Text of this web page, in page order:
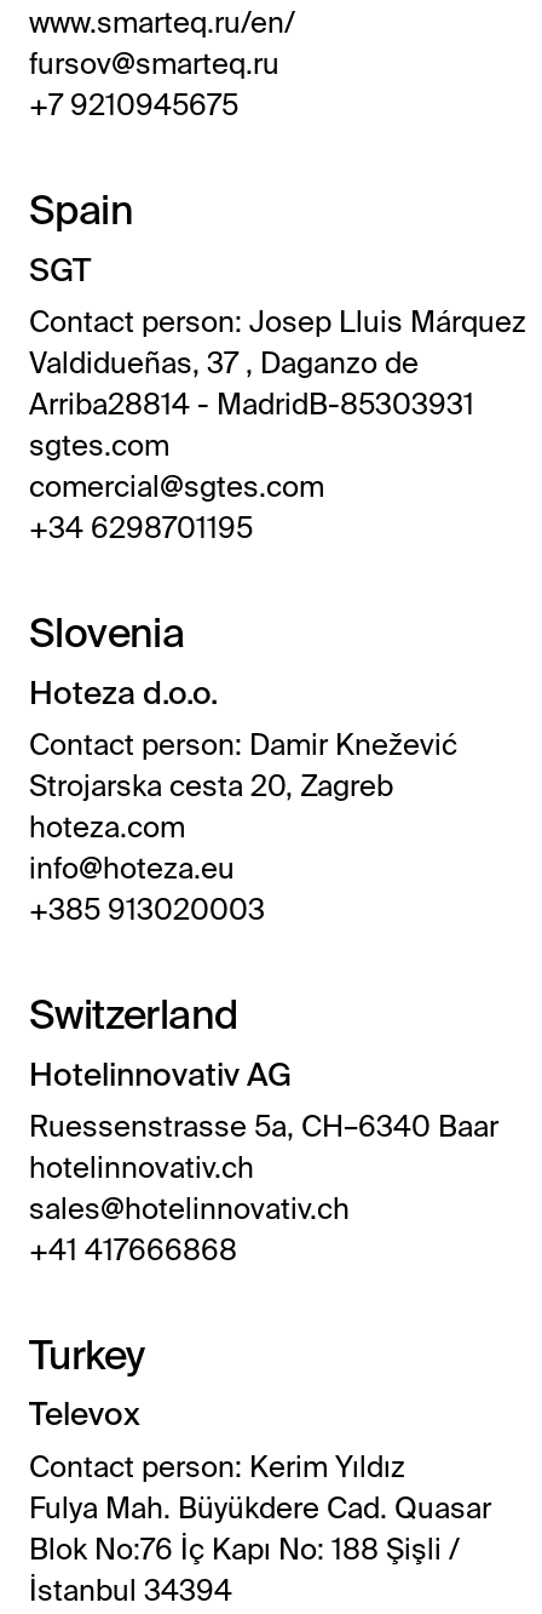
www.smarteq.ru/en/
fursov@smarteq.ru
+7 9210945675
Spain
SGT
Contact person: Josep Lluis Márquez
Valdidueñas, 37 , Daganzo de
Arriba28814 - MadridB-85303931
sgtes.com
comercial@sgtes.com
+34 6298701195
Slovenia
Hoteza d.o.o.
Contact person: Damir Knežević
Strojarska cesta 20, Zagreb
hoteza.com
info@hoteza.eu
+385 913020003
Switzerland
Hotelinnovativ AG
Ruessenstrasse 5a, CH–6340 Baar
hotelinnovativ.ch
sales@hotelinnovativ.ch
+41 417666868
Turkey
Televox
Contact person: Kerim Yıldız
Fulya Mah. Büyükdere Cad. Quasar
Blok No:76 İç Kapı No: 188 Şişli /
İstanbul 34394